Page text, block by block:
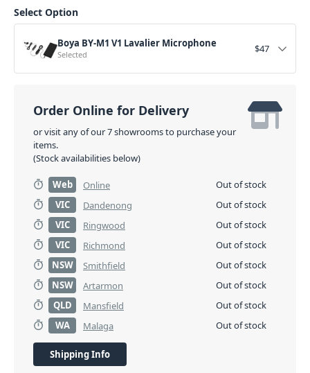
Select Option
Boya BY-M1 V1 Lavalier Microphone
Selected $47
Order Online for Delivery
or visit any of our 7 showrooms to purchase your
items.
(Stock availabilities below)
Web Online
Out of stock
VIC
Dandenong
Out of stock
VIC
Ringwood
Out of stock
VIC
Richmond
Out of stock
NSW
Smithfield
Out of stock
NSW
Artarmon
Out of stock
QLD
Mansfield
Out of stock
WA
Malaga Out of stock
Shipping Info